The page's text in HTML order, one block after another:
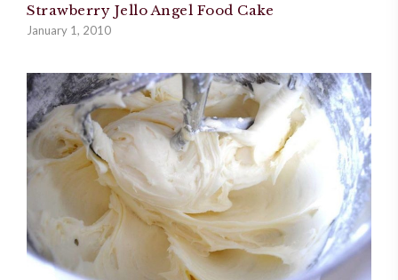
Strawberry Jello Angel Food Cake
January 1, 2010